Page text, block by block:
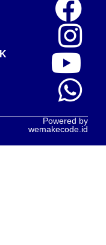
Powered by
wemakecode.id